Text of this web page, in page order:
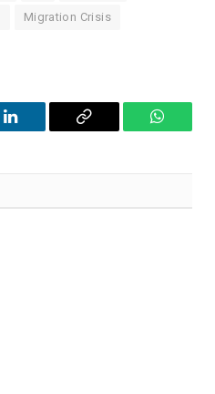
Migration Crisis
LinkedIn
Copy